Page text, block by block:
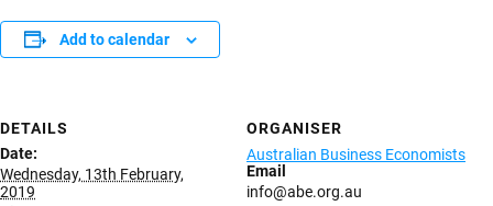
Add to calendar
DETAILS
Date:
Wednesday, 13th February,
2019
ORGANISER
Australian Business Economists
Email
info@abe.org.au